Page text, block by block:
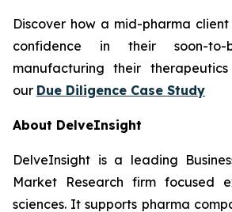
Discover how a mid-pharma
confidence in their soon-
manufacturing their
our Due Diligence Case Study
About DelveInsight
DelveInsight is a leading
Market Research firm focused
sciences. It supports pharma